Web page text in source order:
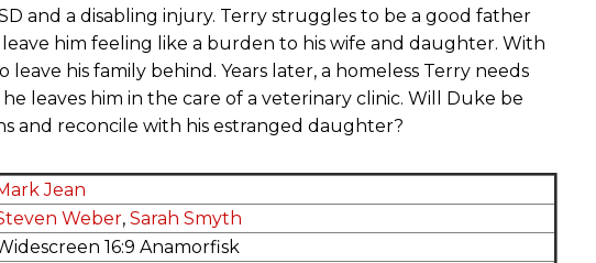
and a disabling injury. Terry struggles to be a good father
him feeling like a burden to his wife and daughter. With
leave his family behind. Years later, a homeless Terry needs
leaves him in the care of a veterinary clinic. Will Duke be
and reconcile with his estranged daughter?
Jean
Weber, Sarah Smyth
16:9 Anamorfisk